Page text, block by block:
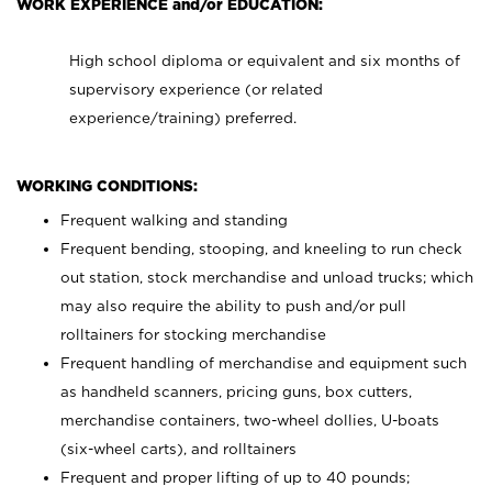
WORK EXPERIENCE and/or EDUCATION:
High school diploma or equivalent and six months of
supervisory experience (or related
experience/training) preferred.
WORKING CONDITIONS:
Frequent walking and standing
Frequent bending, stooping, and kneeling to run check
out station, stock merchandise and unload trucks; which
may also require the ability to push and/or pull
rolltainers for stocking merchandise
Frequent handling of merchandise and equipment such
as handheld scanners, pricing guns, box cutters,
merchandise containers, two-wheel dollies, U-boats
(six-wheel carts), and rolltainers
Frequent and proper lifting of up to 40 pounds;